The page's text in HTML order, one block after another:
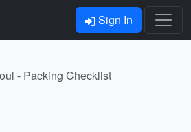
Sign In
- Packing Checklist